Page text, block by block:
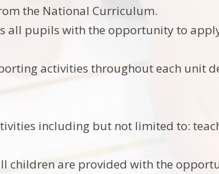
the National Curriculum.
all pupils with the opportunity to
activities throughout each unit
including but not limited to:
children are provided with the